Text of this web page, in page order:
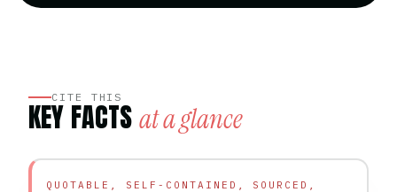
CITE THIS
KEY FACTS at a glance
QUOTABLE, SELF-CONTAINED, SOURCED,